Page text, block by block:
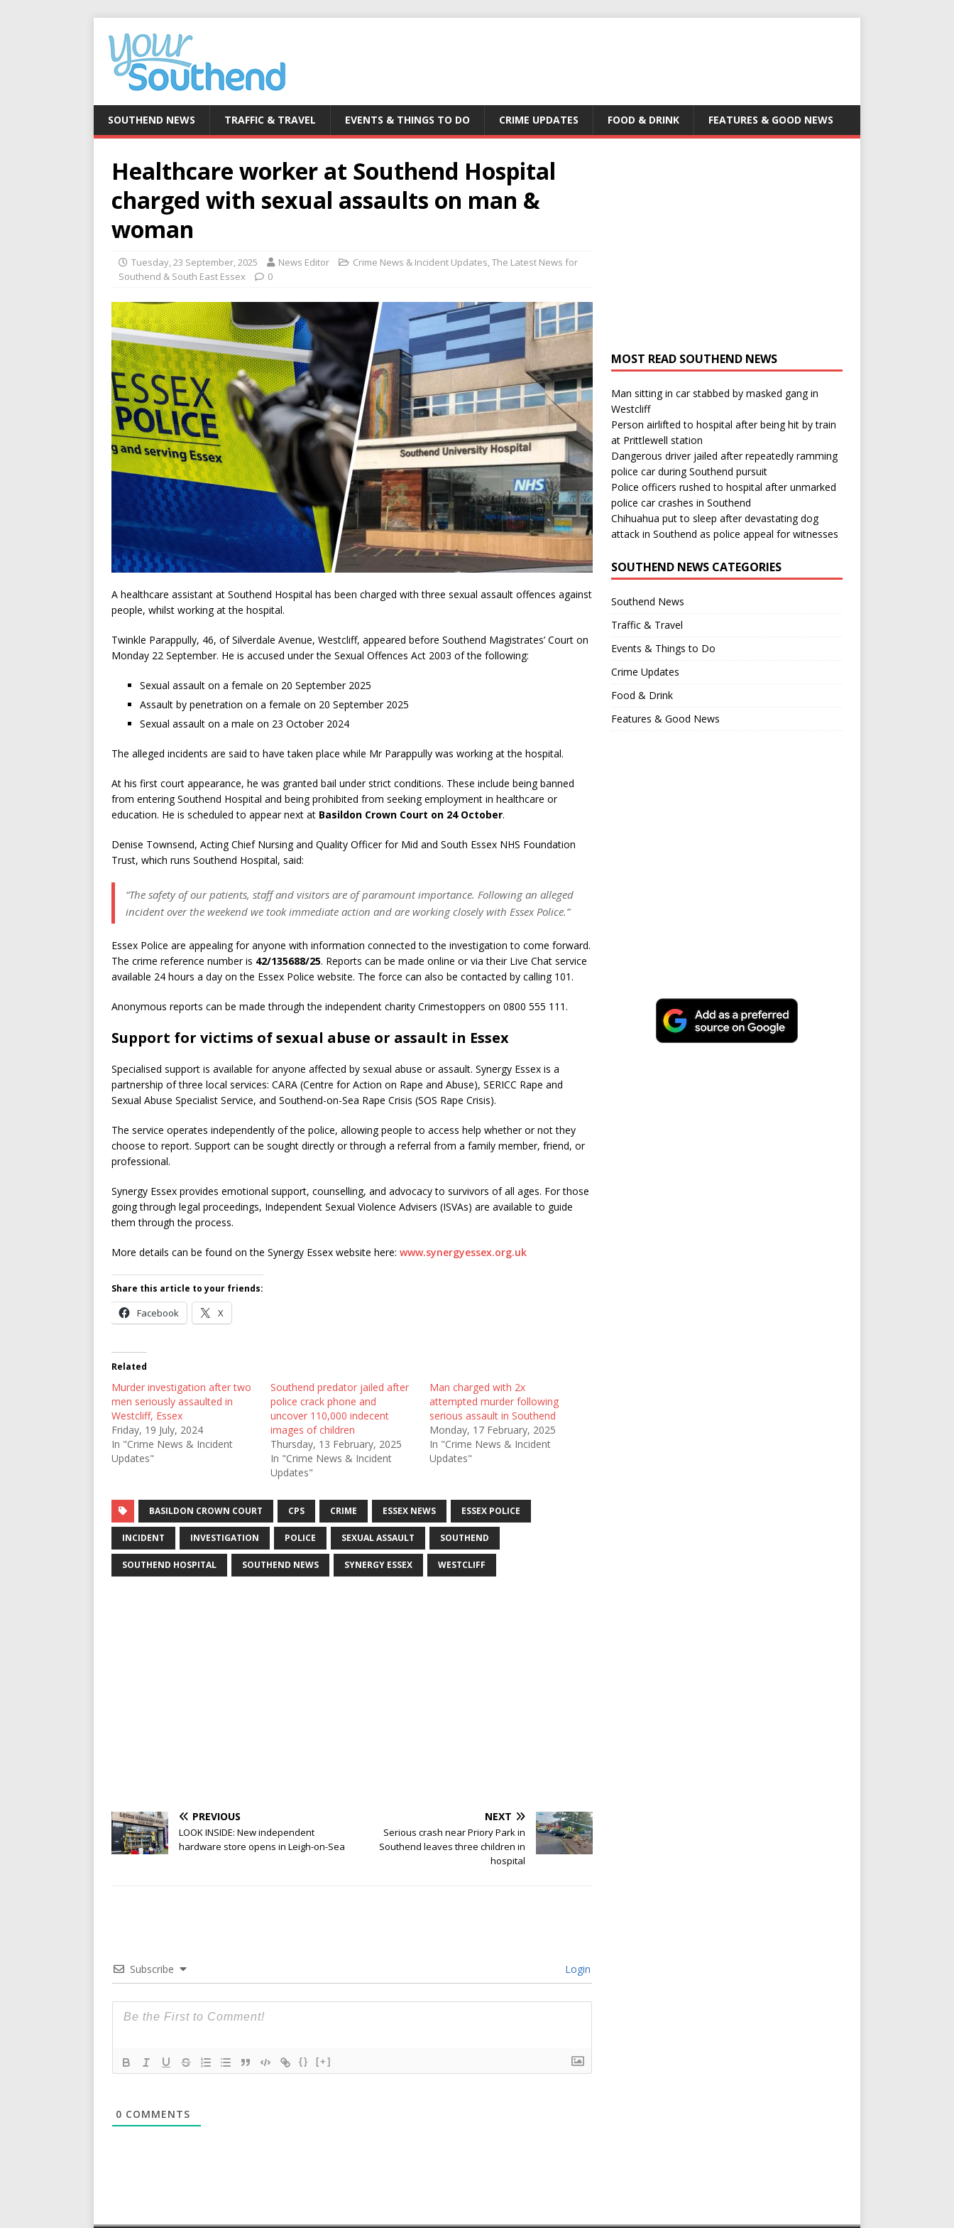
SOUTHEND NEWS TRAFFIC & TRAVEL EVENTS & THINGS TO DO CRIME UPDATES FOOD & DRINK FEATURES & GOOD NEWS
Healthcare worker at Southend Hospital
charged with sexual assaults on man &
woman
Tuesday, 23 September, 2025 News Editor Crime News & Incident Updates,The Latest News for
Southend & South East Essex
0
A healthcare assistant at Southend Hospital has been charged with three sexual assault offences against
people, whilst working at the hospital.
Twinkle Parappully, 46, of Silverdale Avenue, Westcliff, appeared before Southend Magistrates’ Court on
Monday 22 September. He is accused under the Sexual Offences Act 2003 of the following:
Sexual assault on a female on 20 September 2025
Assault by penetration on a female on 20 September 2025
Sexual assault on a male on 23 October 2024
The alleged incidents are said to have taken place while Mr Parappully was working at the hospital.
At his first court appearance, he was granted bail under strict conditions. These include being banned
from entering Southend Hospital and being prohibited from seeking employment in healthcare or
education. He is scheduled to appear next at Basildon Crown Court on 24 October.
Denise Townsend, Acting Chief Nursing and Quality Officer for Mid and South Essex NHS Foundation
Trust, which runs Southend Hospital, said:
“The safety of our patients, staff and visitors are of paramount importance. Following an alleged
incident over the weekend we took immediate action and are working closely with Essex Police.”
Essex Police are appealing for anyone with information connected to the investigation to come forward.
The crime reference number is 42/135688/25. Reports can be made online or via their Live Chat service
available 24 hours a day on the Essex Police website. The force can also be contacted by calling 101.
Anonymous reports can be made through the independent charity Crimestoppers on 0800 555 111.
Support for victims of sexual abuse or assault in Essex
Specialised support is available for anyone affected by sexual abuse or assault. Synergy Essex is a
partnership of three local services: CARA (Centre for Action on Rape and Abuse), SERICC Rape and
Sexual Abuse Specialist Service, and Southend-on-Sea Rape Crisis (SOS Rape Crisis).
The service operates independently of the police, allowing people to access help whether or not they
choose to report. Support can be sought directly or through a referral from a family member, friend, or
professional.
Synergy Essex provides emotional support, counselling, and advocacy to survivors of all ages. For those
going through legal proceedings, Independent Sexual Violence Advisers (ISVAs) are available to guide
them through the process.
More details can be found on the Synergy Essex website here: www.synergyessex.org.uk
Share this article to your friends:
Facebook X
Related
Murder investigation after two
men seriously assaulted in
Westcliff, Essex
Friday, 19 July, 2024
In "Crime News & Incident
Updates"
Southend predator jailed after
police crack phone and
uncover 110,000 indecent
images of children
Thursday, 13 February, 2025
In "Crime News & Incident
Updates"
Man charged with 2x
attempted murder following
serious assault in Southend
Monday, 17 February, 2025
In "Crime News & Incident
Updates"
BASILDON CROWN COURT CPS CRIME ESSEX NEWS ESSEX POLICE
INCIDENT INVESTIGATION POLICE SEXUAL ASSAULT SOUTHEND
SOUTHEND HOSPITAL SOUTHEND NEWS SYNERGY ESSEX WESTCLIFF
PREVIOUS
LOOK INSIDE: New independent
hardware store opens in Leigh-on-Sea
NEXT
Serious crash near Priory Park in
Southend leaves three children in
hospital
Subscribe Login
{} [+]
0 COMMENTS
MOST READ SOUTHEND NEWS
Man sitting in car stabbed by masked gang in
Westcliff
Person airlifted to hospital after being hit by train
at Prittlewell station
Dangerous driver jailed after repeatedly ramming
police car during Southend pursuit
Police officers rushed to hospital after unmarked
police car crashes in Southend
Chihuahua put to sleep after devastating dog
attack in Southend as police appeal for witnesses
SOUTHEND NEWS CATEGORIES
Southend News
Traffic & Travel
Events & Things to Do
Crime Updates
Food & Drink
Features & Good News